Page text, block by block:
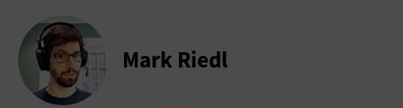
Mark Riedl